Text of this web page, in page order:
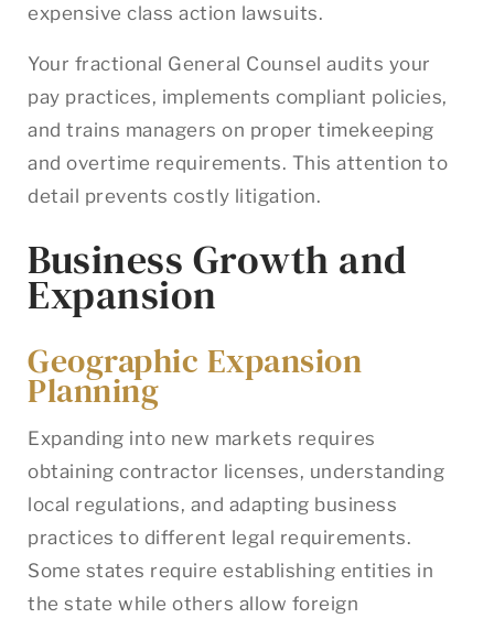
expensive class action lawsuits.
Your fractional General Counsel audits your
pay practices, implements compliant policies,
and trains managers on proper timekeeping
and overtime requirements. This attention to
detail prevents costly litigation.
Business Growth and
Expansion
Geographic Expansion
Planning
Expanding into new markets requires
obtaining contractor licenses, understanding
local regulations, and adapting business
practices to different legal requirements.
Some states require establishing entities in
the state while others allow foreign